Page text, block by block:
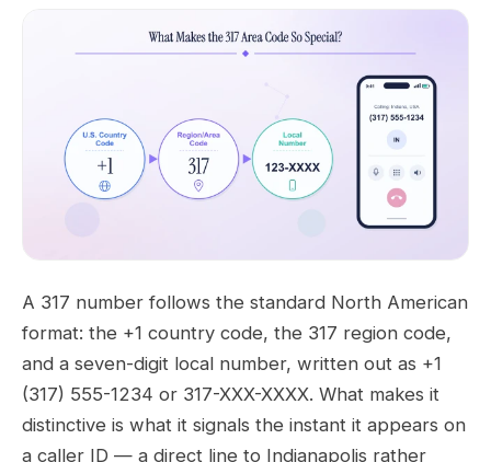
A 317 number follows the standard North American
format: the +1 country code, the 317 region code,
and a seven-digit local number, written out as +1
(317) 555-1234 or 317-XXX-XXXX. What makes it
distinctive is what it signals the instant it appears on
a caller ID — a direct line to Indianapolis rather